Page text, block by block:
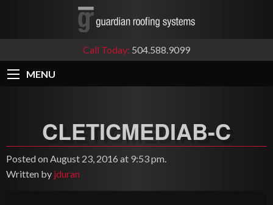
Call Today: 504.588.9099
MENU
CLETICMEDIAB-C
Posted on August 23, 2016 at 9:53 pm.
Written by jduran